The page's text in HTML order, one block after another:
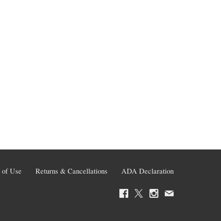
of Use Returns & Cancellations ADA Declaration